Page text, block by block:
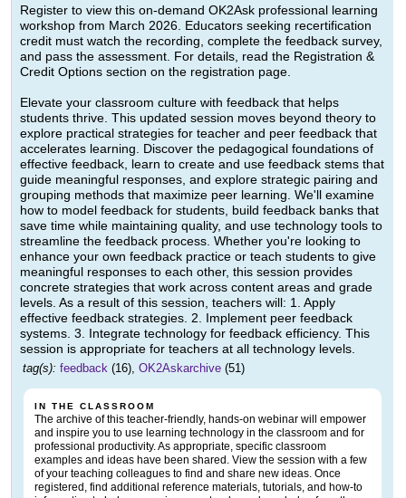
Register to view this on-demand OK2Ask professional learning
workshop from March 2026. Educators seeking recertification
credit must watch the recording, complete the feedback survey,
and pass the assessment. For details, read the Registration &
Credit Options section on the registration page.
Elevate your classroom culture with feedback that helps
students thrive. This updated session moves beyond theory to
explore practical strategies for teacher and peer feedback that
accelerates learning. Discover the pedagogical foundations of
effective feedback, learn to create and use feedback stems that
guide meaningful responses, and explore strategic pairing and
grouping methods that maximize peer learning. We'll examine
how to model feedback for students, build feedback banks that
save time while maintaining quality, and use technology tools to
streamline the feedback process. Whether you're looking to
enhance your own feedback practice or teach students to give
meaningful responses to each other, this session provides
concrete strategies that work across content areas and grade
levels. As a result of this session, teachers will: 1. Apply
effective feedback strategies. 2. Implement peer feedback
systems. 3. Integrate technology for feedback efficiency. This
session is appropriate for teachers at all technology levels.
tag(s): feedback (16), OK2Askarchive (51)
IN THE CLASSROOM
The archive of this teacher-friendly, hands-on webinar will empower
and inspire you to use learning technology in the classroom and for
professional productivity. As appropriate, specific classroom
examples and ideas have been shared. View the session with a few
of your teaching colleagues to find and share new ideas. Once
registered, find additional reference materials, tutorials, and how-to